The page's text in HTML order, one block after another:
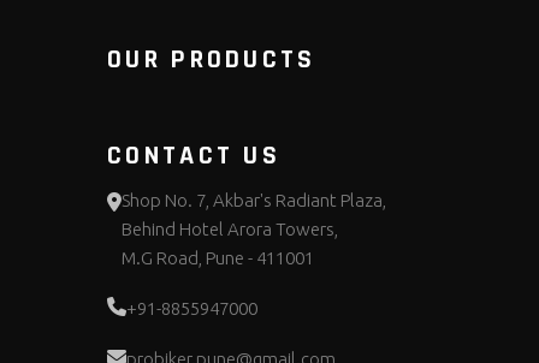
OUR PRODUCTS
CONTACT US
Shop No. 7, Akbar's Radiant Plaza,
Behind Hotel Arora Towers,
M.G Road, Pune - 411001
+91-8855947000
probiker.pune@gmail.com